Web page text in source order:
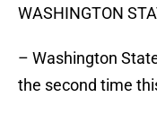
WASHINGTON
– Washington
the second time